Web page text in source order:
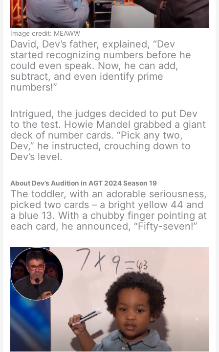
Image credit: MEAWW
David, Dev’s father, explained, “Dev
started recognizing numbers before he
could even speak. Now, he can add,
subtract, and even identify prime
numbers!”
Intrigued, the judges decided to put Dev
to the test. Howie Mandel grabbed a giant
deck of number cards. “Pick any two,
Dev,” he instructed, crouching down to
Dev’s level.
About Dev’s Audition in AGT 2024 Season 19
The toddler, with an adorable seriousness,
picked two cards – a bright yellow 44 and
a blue 13. With a chubby finger pointing at
each card, he announced, “Fifty-seven!”